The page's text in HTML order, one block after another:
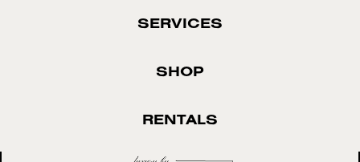
SERVICES
SHOP
RENTALS